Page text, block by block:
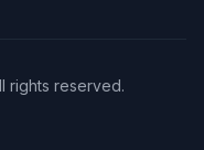
rights reserved.